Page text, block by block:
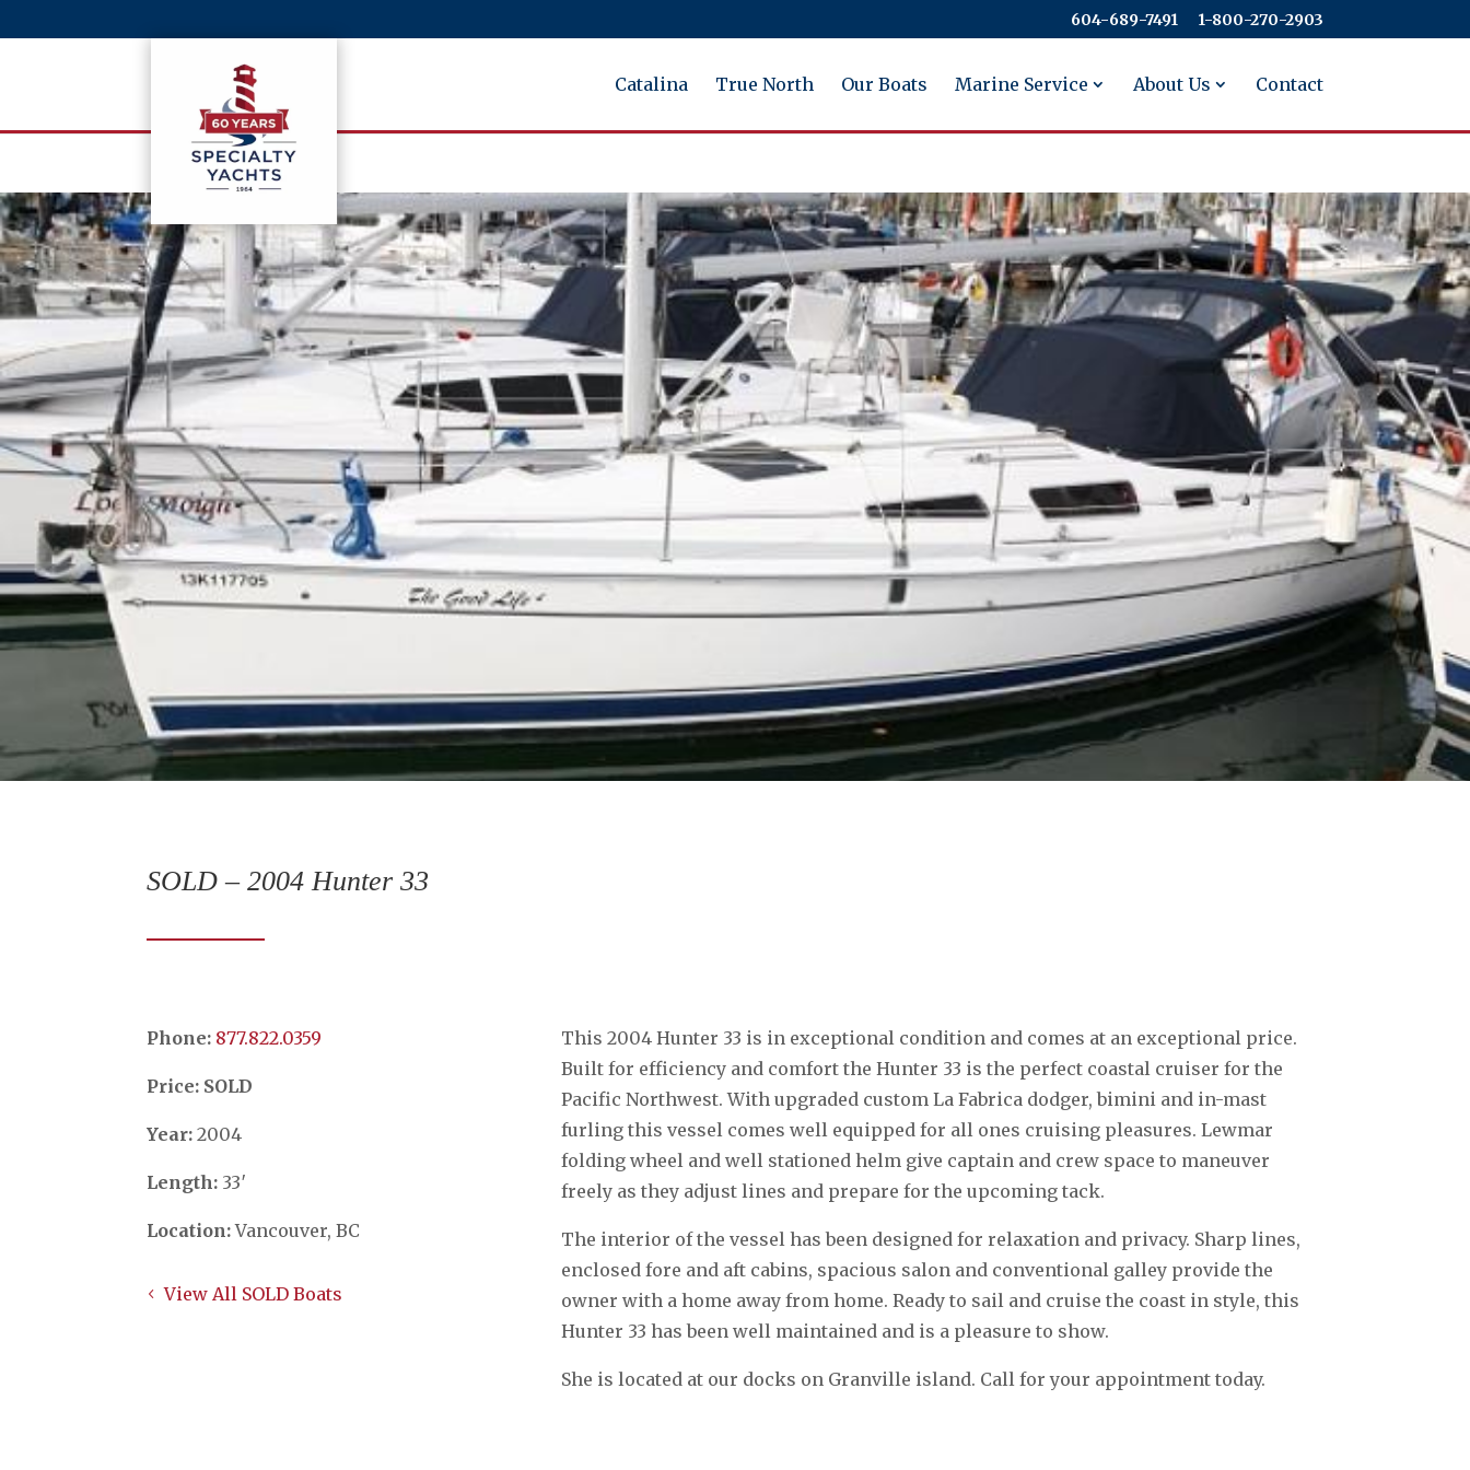
604-689-7491 ​​​​​​​1-800-270-2903
Catalina True North Our Boats Marine Service About Us Contact
SOLD – 2004 Hunter 33
Phone: ​​​​​​​877.822.0359
Price: SOLD
Year: 2004
Length: 33′
Location:Vancouver, BC
View All SOLD Boats
This 2004 Hunter 33 is in exceptional condition and comes at an exceptional price.
Built for efficiency and comfort the Hunter 33 is the perfect coastal cruiser for the
Pacific Northwest. With upgraded custom La Fabrica dodger, bimini and in-mast
furling this vessel comes well equipped for all ones cruising pleasures. Lewmar
folding wheel and well stationed helm give captain and crew space to maneuver
freely as they adjust lines and prepare for the upcoming tack.
The interior of the vessel has been designed for relaxation and privacy. Sharp lines,
enclosed fore and aft cabins, spacious salon and conventional galley provide the
owner with a home away from home. Ready to sail and cruise the coast in style, this
Hunter 33 has been well maintained and is a pleasure to show.
She is located at our docks on Granville island. Call for your appointment today.